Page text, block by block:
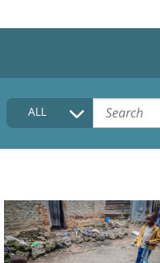
HOME
COLLECTIONS DESCRIPTION
FAQ
ALL